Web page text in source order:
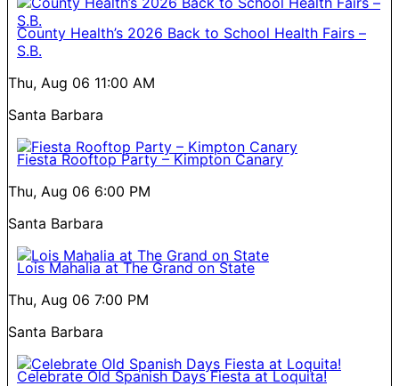
County Health’s 2026 Back to School Health Fairs –
S.B.
Thu, Aug 06 11:00 AM
Santa Barbara
Fiesta Rooftop Party – Kimpton Canary
Thu, Aug 06 6:00 PM
Santa Barbara
Lois Mahalia at The Grand on State
Thu, Aug 06 7:00 PM
Santa Barbara
Celebrate Old Spanish Days Fiesta at Loquita!